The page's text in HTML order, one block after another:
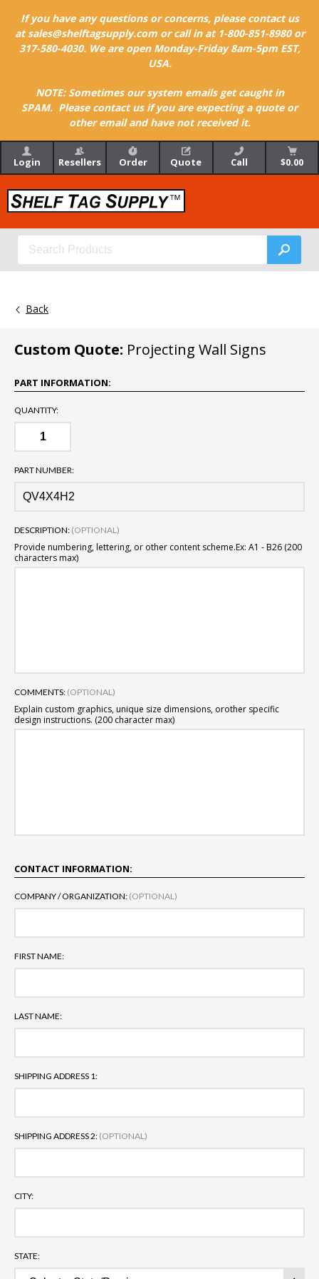
If you have any questions or concerns, please contact us
at sales@shelftagsupply.com or call in at 1-800-851-8980 or
317-580-4030. We are open Monday-Friday 8am-5pm EST,
USA.
NOTE: Sometimes our system emails get caught in
SPAM. Please contact us if you are expecting a quote or
other email and have not received it.
Login Resellers Order Quote Call $0.00
Back
Custom Quote: Projecting Wall Signs
PART INFORMATION:
QUANTITY:
PART NUMBER:
DESCRIPTION: (OPTIONAL)
Provide numbering, lettering, or other content scheme.Ex: A1 - B26 (200
characters max)
COMMENTS: (OPTIONAL)
Explain custom graphics, unique size dimensions, orother specific
design instructions. (200 character max)
CONTACT INFORMATION:
COMPANY / ORGANIZATION: (OPTIONAL)
FIRST NAME:
LAST NAME:
SHIPPING ADDRESS 1:
SHIPPING ADDRESS 2: (OPTIONAL)
CITY:
STATE: